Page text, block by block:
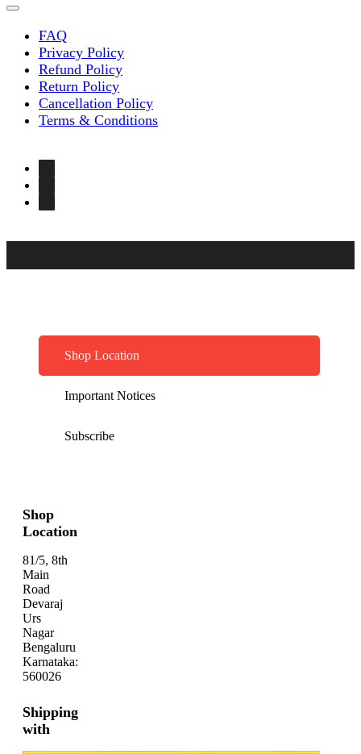
FAQ
Privacy Policy
Refund Policy
Return Policy
Cancellation Policy
Terms & Conditions
Shop Location
Important Notices
Subscribe
Shop
Location
81/5, 8th
Main
Road
Devaraj
Urs
Nagar
Bengaluru
Karnataka:
560026
Shipping
with